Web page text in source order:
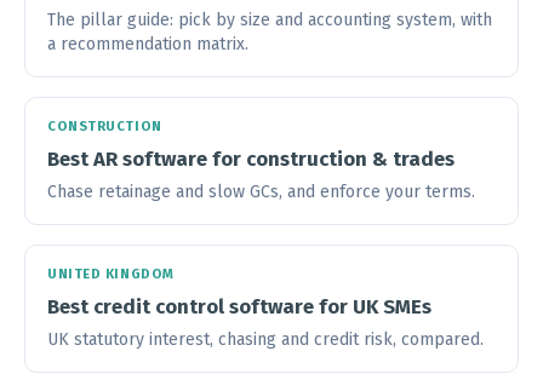
The pillar guide: pick by size and accounting system, with
a recommendation matrix.
CONSTRUCTION
Best AR software for construction & trades
Chase retainage and slow GCs, and enforce your terms.
UNITED KINGDOM
Best credit control software for UK SMEs
UK statutory interest, chasing and credit risk, compared.